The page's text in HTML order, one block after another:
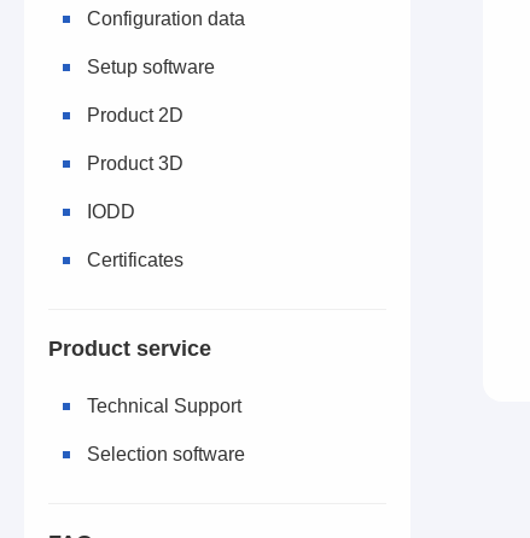
Configuration data
Setup software
Product 2D
Product 3D
IODD
Certificates
Product service
Technical Support
Selection software